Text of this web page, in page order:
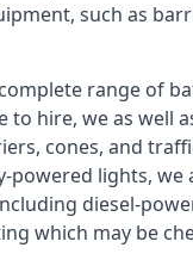
such as
range of
to hire, we as well
cones, and
powered lights, we
diesel-
which may be